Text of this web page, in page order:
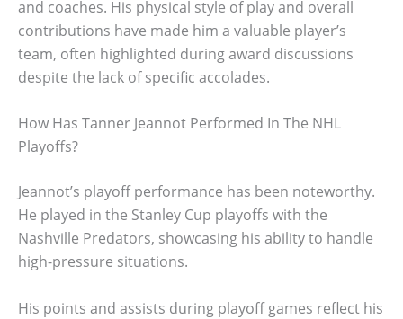
and coaches. His physical style of play and overall
contributions have made him a valuable player’s
team, often highlighted during award discussions
despite the lack of specific accolades.
How Has Tanner Jeannot Performed In The NHL
Playoffs?
Jeannot’s playoff performance has been noteworthy.
He played in the Stanley Cup playoffs with the
Nashville Predators, showcasing his ability to handle
high-pressure situations.
His points and assists during playoff games reflect his